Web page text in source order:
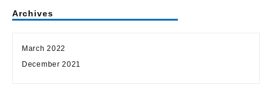
Archives
March 2022
December 2021